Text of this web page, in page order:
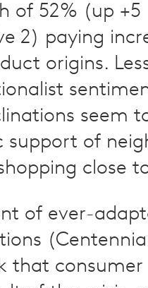
of 52% (up +5
2) paying
origins.
seem
support of
close
of ever-
that consumer